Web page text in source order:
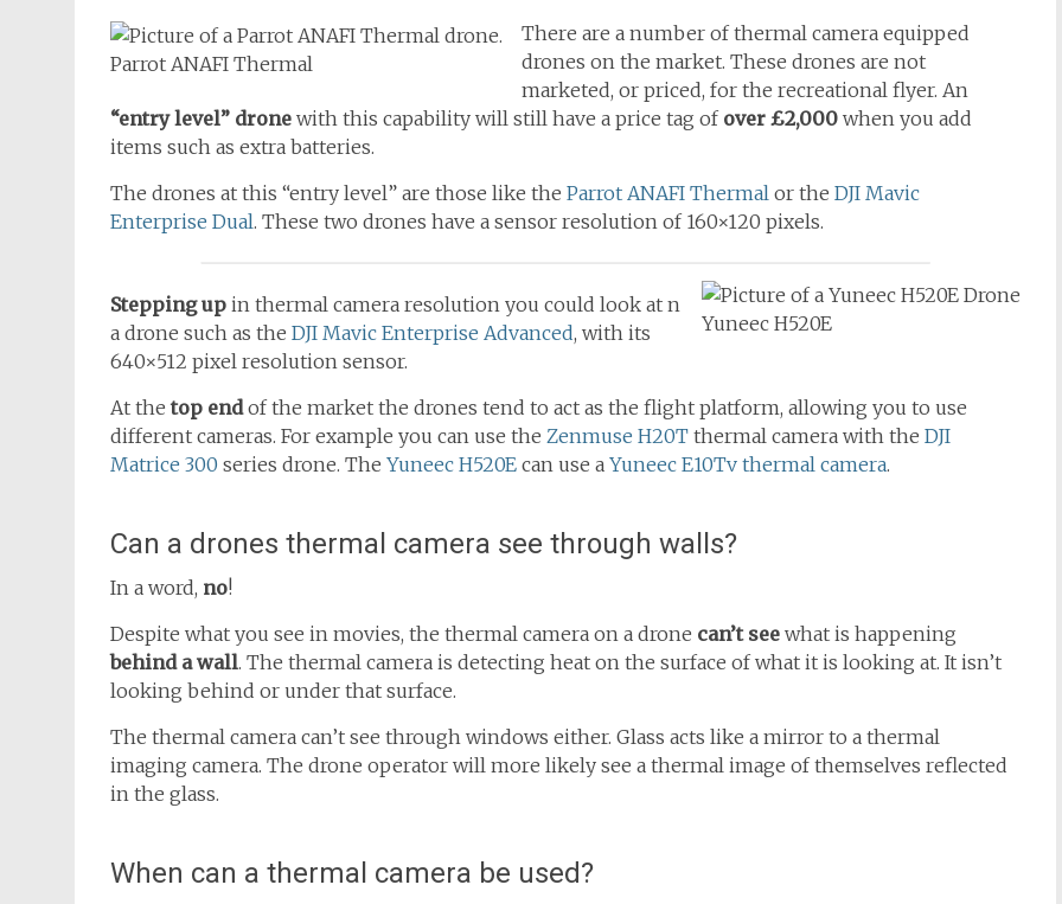
Parrot ANAFI Thermal
There are a number of thermal camera equipped
drones on the market. These drones are not
marketed, or priced, for the recreational flyer. An
“entry level” drone with this capability will still have a price tag of over £2,000 when you add
items such as extra batteries.
The drones at this “entry level” are those like the Parrot ANAFI Thermal or the DJI Mavic
Enterprise Dual. These two drones have a sensor resolution of 160×120 pixels.
Yuneec H520E
Stepping up in thermal camera resolution you could look at n
a drone such as the DJI Mavic Enterprise Advanced, with its
640×512 pixel resolution sensor.
At thetop endof the market the drones tend to act as the flight platform, allowing you to use
different cameras. For example you can use the Zenmuse H20T thermal camera with the DJI
Matrice 300 series drone. The Yuneec H520E can use a Yuneec E10Tv thermal camera.
Can a drones thermal camera see through walls?
In a word, no!
Despite what you see in movies, the thermal camera on a drone can’t see what is happening
behind a wall. The thermal camera is detecting heat on the surface of what it is looking at. It isn’t
looking behind or under that surface.
The thermal camera can’t see through windows either. Glass acts like a mirror to a thermal
imaging camera. The drone operator will more likely see a thermal image of themselves reflected
in the glass.
When can a thermal camera be used?